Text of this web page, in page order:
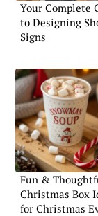
Your Complete
to Designing
Signs
Fun &
Christmas Box
for Christmas